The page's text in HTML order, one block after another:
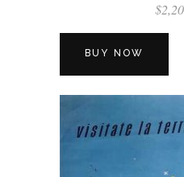
$
BUY NOW